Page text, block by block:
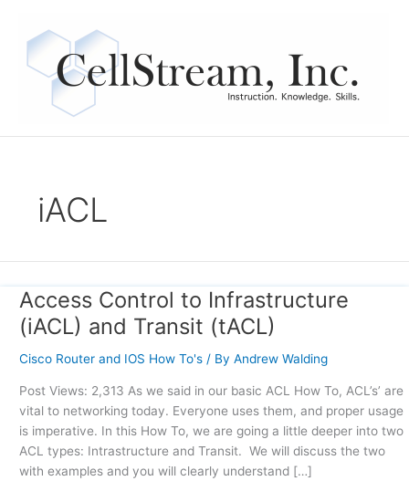
content
iACL
Access Control to Infrastructure
(iACL) and Transit (tACL)
Cisco Router and IOS How To's/ By Andrew Walding
Post Views: 2,313 As we said in our basic ACL How To, ACL’s’ are
vital to networking today. Everyone uses them, and proper usage
is imperative. In this How To, we are going a little deeper into two
ACL types: Intrastructure and Transit. We will discuss the two
with examples and you will clearly understand […]
Access
Control
to
Infrastructure
and
Transit
(tACL)